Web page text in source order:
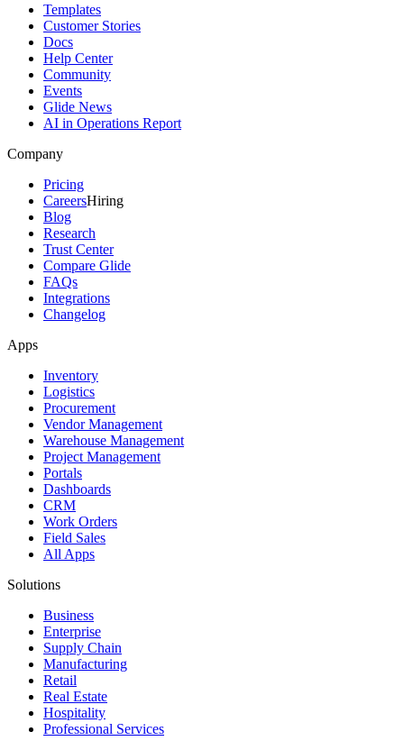
Templates
Customer Stories
Docs
Help Center
Community
Events
Glide News
AI in Operations Report
Company
Pricing
CareersHiring
Blog
Research
Trust Center
Compare Glide
FAQs
Integrations
Changelog
Apps
Inventory
Logistics
Procurement
Vendor Management
Warehouse Management
Project Management
Portals
Dashboards
CRM
Work Orders
Field Sales
All Apps
Solutions
Business
Enterprise
Supply Chain
Manufacturing
Retail
Real Estate
Hospitality
Professional Services